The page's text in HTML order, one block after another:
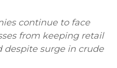
continue to face
from keeping retail
despite surge in crude